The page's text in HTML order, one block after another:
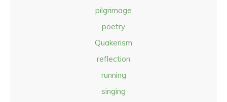
pilgrimage
poetry
Quakerism
reflection
running
singing